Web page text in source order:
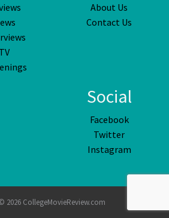
TV
About Us
Contact Us
Social
Facebook
Twitter
Instagram
2026 CollegeMovieReview.com